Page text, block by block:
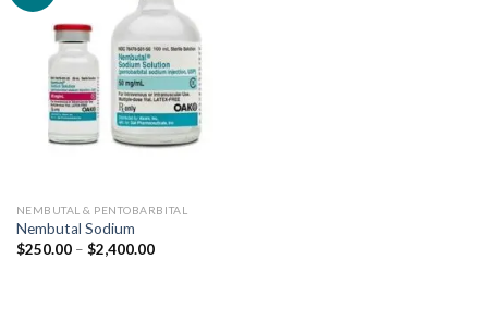
Add to
wishlist
NEMBUTAL & PENTOBARBITAL
Nembutal Sodium
$250.00 – $2,400.00Price